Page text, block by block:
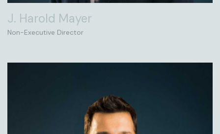
J. Harold Mayer
Non-Executive Director